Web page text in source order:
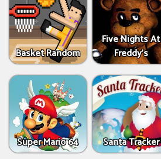
Basket Random
Five Nights At
Freddy's
Super Mario 64 Santa Tracker